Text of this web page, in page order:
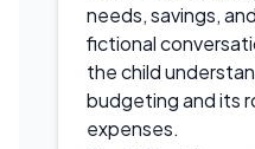
needs, savings,
fictional
the child
budgeting and its
expenses.